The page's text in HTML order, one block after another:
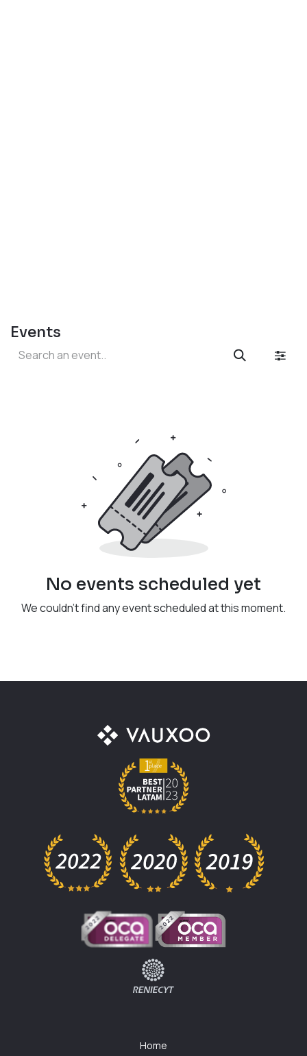
Events
No events scheduled yet
We couldn't find any event scheduled at this moment.
Home